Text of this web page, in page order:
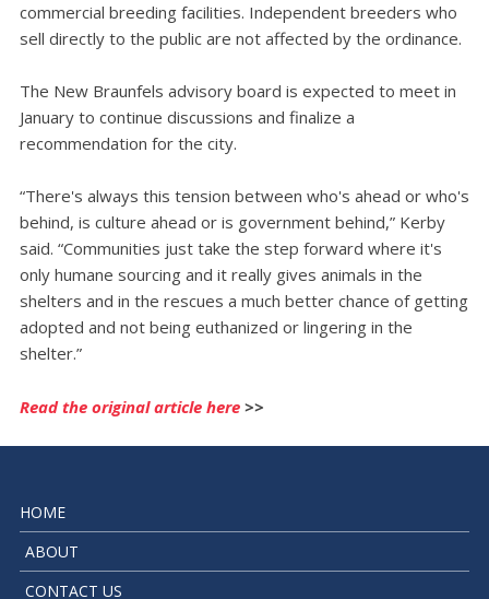
commercial breeding facilities. Independent breeders who
sell directly to the public are not affected by the ordinance.
The New Braunfels advisory board is expected to meet in
January to continue discussions and finalize a
recommendation for the city.
“There's always this tension between who's ahead or who's
behind, is culture ahead or is government behind,” Kerby
said. “Communities just take the step forward where it's
only humane sourcing and it really gives animals in the
shelters and in the rescues a much better chance of getting
adopted and not being euthanized or lingering in the
shelter.”
Read the original article here>>
HOME
ABOUT
CONTACT US